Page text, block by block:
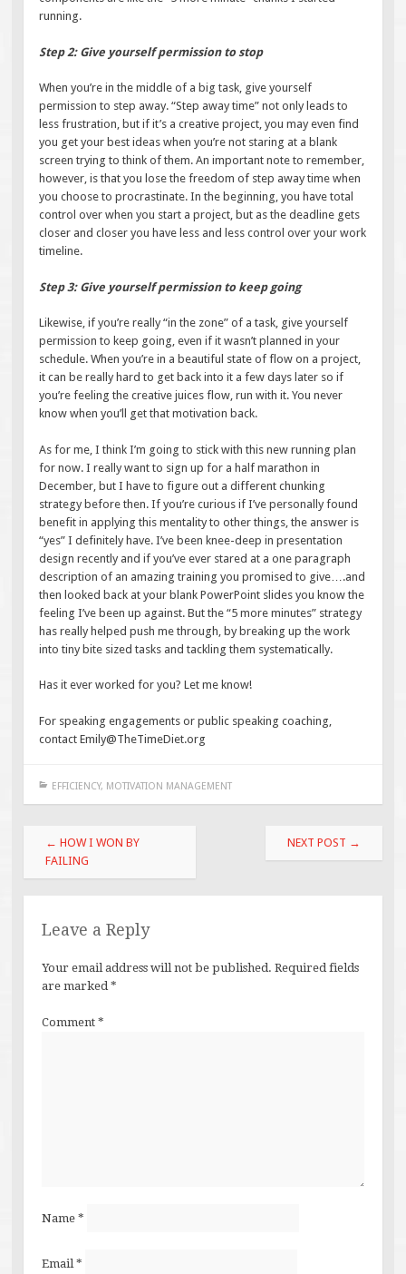
running.
Step 2: Give yourself permission to stop
When you’re in the middle of a big task, give yourself
permission to step away. “Step away time” not only leads to
less frustration, but if it’s a creative project, you may even find
you get your best ideas when you’re not staring at a blank
screen trying to think of them. An important note to remember,
however, is that you lose the freedom of step away time when
you choose to procrastinate. In the beginning, you have total
control over when you start a project, but as the deadline gets
closer and closer you have less and less control over your work
timeline.
Step 3: Give yourself permission to keep going
Likewise, if you’re really “in the zone” of a task, give yourself
permission to keep going, even if it wasn’t planned in your
schedule. When you’re in a beautiful state of flow on a project,
it can be really hard to get back into it a few days later so if
you’re feeling the creative juices flow, run with it. You never
know when you’ll get that motivation back.
As for me, I think I’m going to stick with this new running plan
for now. I really want to sign up for a half marathon in
December, but I have to figure out a different chunking
strategy before then. If you’re curious if I’ve personally found
benefit in applying this mentality to other things, the answer is
“yes” I definitely have. I’ve been knee-deep in presentation
design recently and if you’ve ever stared at a one paragraph
description of an amazing training you promised to give….and
then looked back at your blank PowerPoint slides you know the
feeling I’ve been up against. But the “5 more minutes” strategy
has really helped push me through, by breaking up the work
into tiny bite sized tasks and tackling them systematically.
Has it ever worked for you? Let me know!
For speaking engagements or public speaking coaching,
contact Emily@TheTimeDiet.org
EFFICIENCY, MOTIVATION MANAGEMENT
Post
navigation
← HOW I WON BY
FAILING
NEXT POST →
Leave a Reply
Your email address will not be published. Required fields
are marked*
Comment *
Name *
Email*